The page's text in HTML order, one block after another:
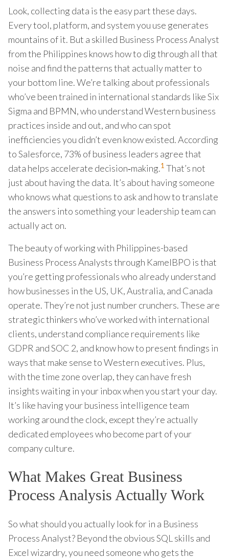
Look, collecting data is the easy part these days.
Every tool, platform, and system you use generates
mountains of it. But a skilled Business Process Analyst
from the Philippines knows how to dig through all that
noise and find the patterns that actually matter to
your bottom line. We’re talking about professionals
who’ve been trained in international standards like Six
Sigma and BPMN, who understand Western business
practices inside and out, and who can spot
inefficiencies you didn’t even know existed. According
to Salesforce, 73% of business leaders agree that
data helps accelerate decision‑making.1 That’s not
just about having the data. It’s about having someone
who knows what questions to ask and how to translate
the answers into something your leadership team can
actually act on.
The beauty of working with Philippines-based
Business Process Analysts through KamelBPO is that
you’re getting professionals who already understand
how businesses in the US, UK, Australia, and Canada
operate. They’re not just number crunchers. These are
strategic thinkers who’ve worked with international
clients, understand compliance requirements like
GDPR and SOC 2, and know how to present findings in
ways that make sense to Western executives. Plus,
with the time zone overlap, they can have fresh
insights waiting in your inbox when you start your day.
It’s like having your business intelligence team
working around the clock, except they’re actually
dedicated employees who become part of your
company culture.
What Makes Great Business
Process Analysis Actually Work
So what should you actually look for in a Business
Process Analyst? Beyond the obvious SQL skills and
Excel wizardry, you need someone who gets the